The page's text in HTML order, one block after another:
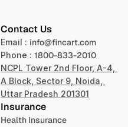
Contact Us
Email : info@fincart.com
Phone : 1800-833-2010
NCPL Tower 2nd Floor, A-4,
A Block, Sector 9, Noida,
Uttar Pradesh 201301
Insurance
Health Insurance